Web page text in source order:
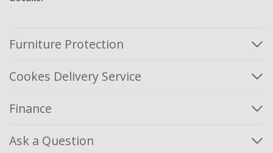
Furniture Protection
Cookes Delivery Service
Finance
Ask a Question